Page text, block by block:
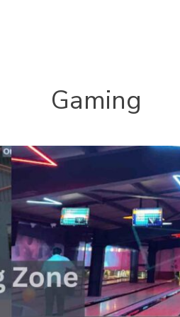
Gaming